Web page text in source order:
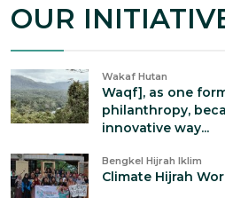
OUR
Wakaf Hutan
Waqf], as one
philanthropy,
innovative way...
Bengkel Hijrah Iklim
Climate Hijrah